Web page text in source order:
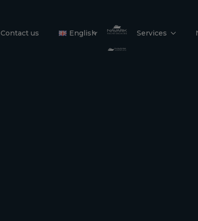
Contact us English Services